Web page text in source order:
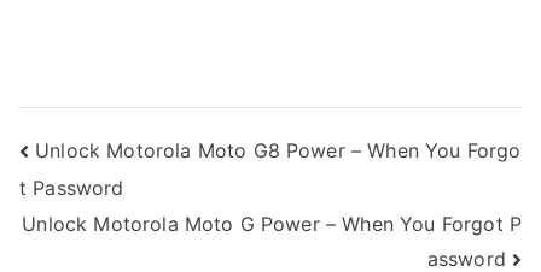
Post
navigation
Unlock Motorola Moto G8 Power – When You Forgo
t Password
Unlock Motorola Moto G Power – When You Forgot P
assword